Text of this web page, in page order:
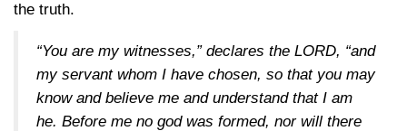
the truth.
“You are my witnesses,” declares the LORD, “and
my servant whom I have chosen, so that you may
know and believe me and understand that I am
he. Before me no god was formed, nor will there